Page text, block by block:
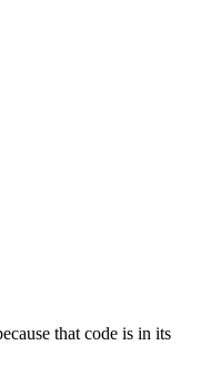
that code is in its